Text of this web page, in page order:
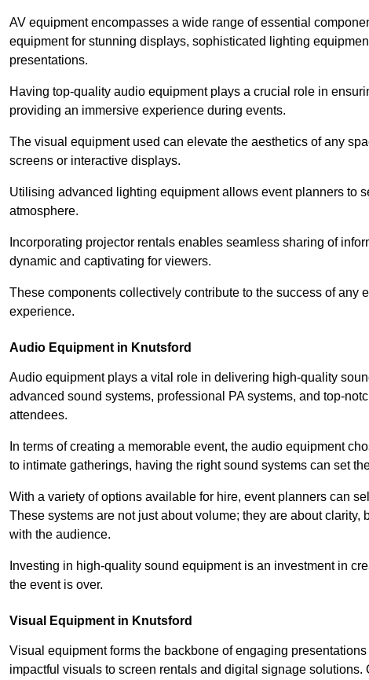
AV equipment encompasses a wide range of essential
equipment for stunning displays, sophisticated lighting
presentations.
Having top-quality audio equipment plays a crucial role in
providing an immersive experience during events.
The visual equipment used can elevate the aesthetics of any
screens or interactive displays.
Utilising advanced lighting equipment allows event planners to
atmosphere.
Incorporating projector rentals enables seamless sharing of
dynamic and captivating for viewers.
These components collectively contribute to the success of any
experience.
Audio Equipment in Knutsford
Audio equipment plays a vital role in delivering high-quality
advanced sound systems, professional PA systems, and top-
attendees.
In terms of creating a memorable event, the audio equipment
to intimate gatherings, having the right sound systems can set
With a variety of options available for hire, event planners can
These systems are not just about volume; they are about
with the audience.
Investing in high-quality sound equipment is an investment in
the event is over.
Visual Equipment in Knutsford
Visual equipment forms the backbone of engaging
impactful visuals to screen rentals and digital signage